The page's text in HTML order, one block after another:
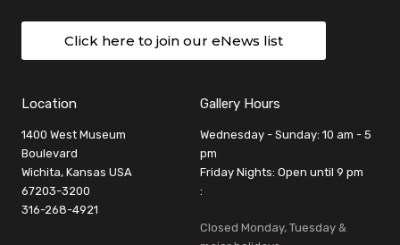
Click here to join our eNews list
Location
1400 West Museum
Boulevard
Wichita, Kansas USA
67203-3200
316-268-4921
Gallery Hours
Wednesday - Sunday: 10 am - 5
pm
Friday Nights: Open until 9 pm
:
Closed Monday, Tuesday &